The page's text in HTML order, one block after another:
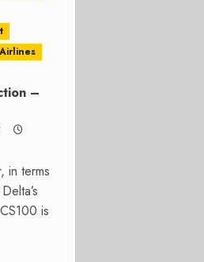
–
in terms
is